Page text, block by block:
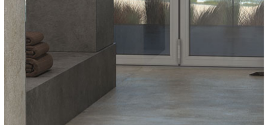
COVERLAM